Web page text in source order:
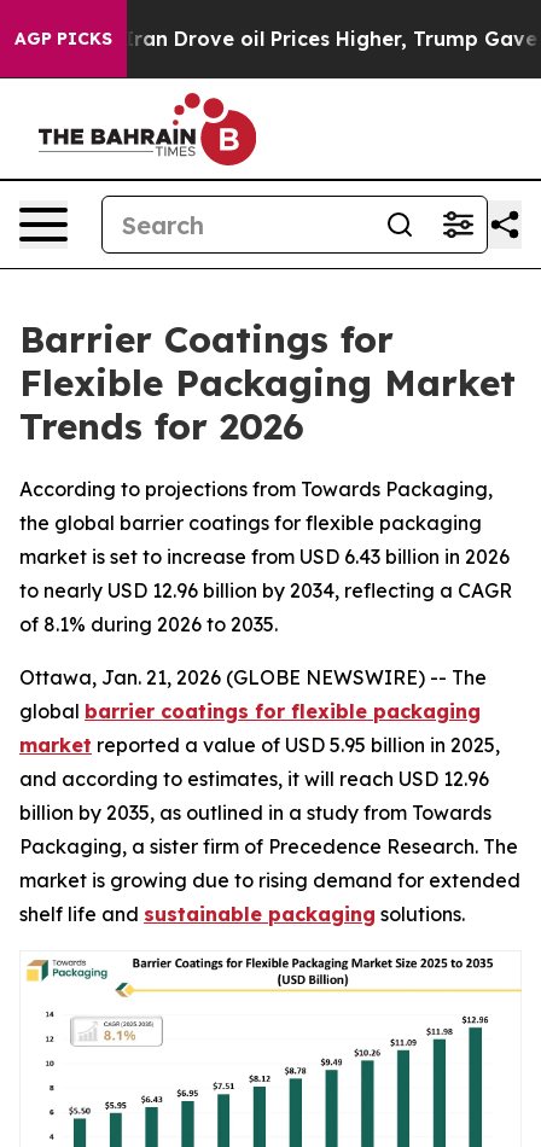
AGP PICKSoil Prices Higher, Trump Gave Politically
Barrier Coatings for
Flexible Packaging Market
Trends for 2026
According to projections from Towards Packaging,
the global barrier coatings for flexible packaging
market is set to increase from USD 6.43 billion in 2026
to nearly USD 12.96 billion by 2034, reflecting a CAGR
of 8.1% during 2026 to 2035.
Ottawa, Jan. 21, 2026 (GLOBE NEWSWIRE) -- The
global barrier coatings for flexible packaging
market reported a value of USD 5.95 billion in 2025,
and according to estimates, it will reach USD 12.96
billion by 2035, as outlined in a study from Towards
Packaging, a sister firm of Precedence Research. The
market is growing due to rising demand for extended
shelf life and sustainable packaging solutions.